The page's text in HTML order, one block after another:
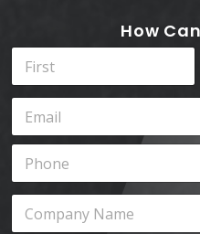
How
N
m
eE
a
*
P
o
n*
C